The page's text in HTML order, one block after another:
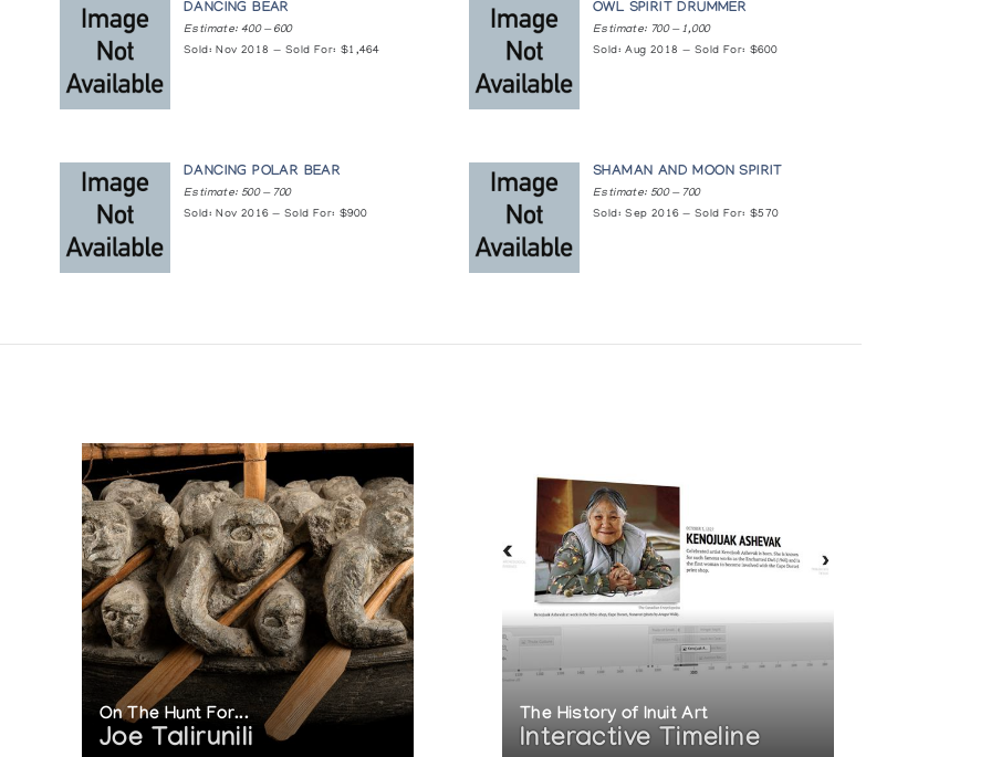
DANCING BEAR
Estimate: 400 — 600
Sold: Nov 2018 — Sold For: $1,464
OWL SPIRIT DRUMMER
Estimate: 700 — 1,000
Sold: Aug 2018 — Sold For: $600
DANCING POLAR BEAR
Estimate: 500 — 700
Sold: Nov 2016 — Sold For: $900
SHAMAN AND MOON SPIRIT
Estimate: 500 — 700
Sold: Sep 2016 — Sold For: $570
On The Hunt For...
Joe Talirunili
The History of Inuit Art
Interactive Timeline